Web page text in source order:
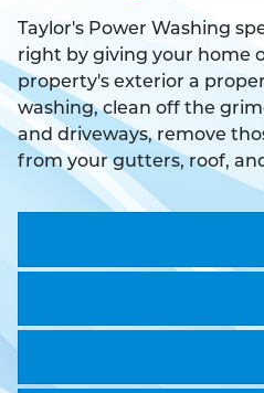
Taylor's Power Washing
right by giving your home
property's exterior a
washing, clean off the
and driveways, remove
from your gutters, roof,